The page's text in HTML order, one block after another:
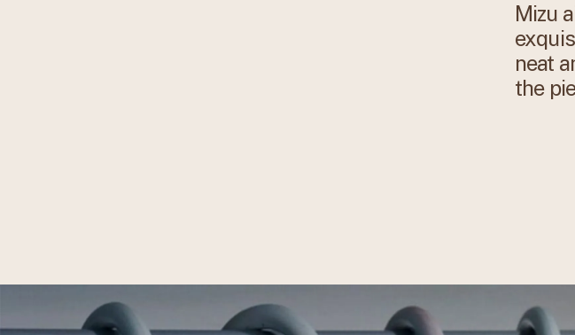
Mizu
neat
the